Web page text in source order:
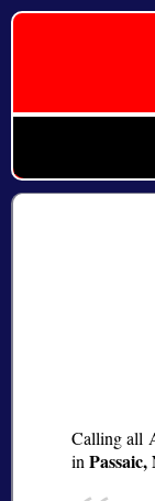
Calling all
inPassaic,